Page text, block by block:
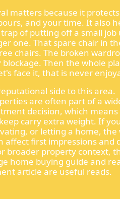
matters because it
and your time. It also
of putting off a small job
one. That spare chair in
chairs. The broken
Then the whole
face it, that is never
side to this area.
are often part of a
decision, which means
carry extra weight. If
or letting a home, the
affect first impressions and
broader property context,
home buying guide and
article are useful reads.